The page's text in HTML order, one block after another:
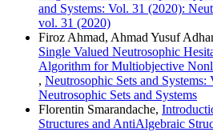
and Systems: Vol. 31 (2020):
vol. 31 (2020)
Firoz Ahmad, Ahmad Yusuf
Single Valued Neutrosophic
Algorithm for Multiobjective
, Neutrosophic Sets and Systems:
Neutrosophic Sets and Systems
Florentin Smarandache,
Structures and AntiAlgebraic